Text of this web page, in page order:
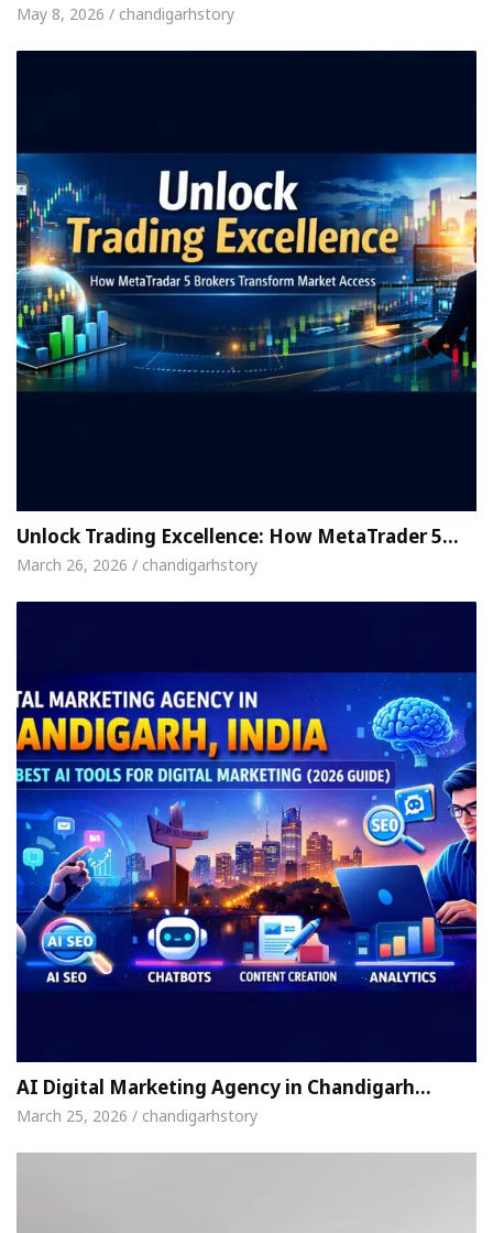
May 8, 2026 / chandigarhstory
Unlock Trading Excellence: How MetaTrader 5…
March 26, 2026 / chandigarhstory
AI Digital Marketing Agency in Chandigarh…
March 25, 2026 / chandigarhstory